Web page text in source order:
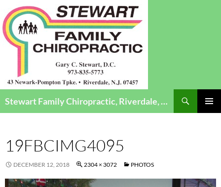
Stewart Family Chiropractic, Riverdale, NJ – Chiropractic Care for Infants to Seniors
19FBCIMG4095
DECEMBER 12, 2018 2304 × 3072 PHOTOS